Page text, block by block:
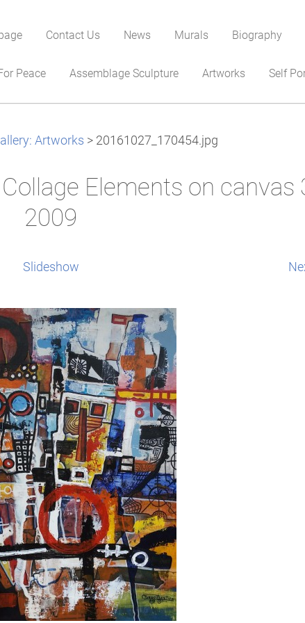
Contact Us News Murals Biography
Peace Assemblage Sculpture Artworks Self
Artworks > 20161027_170454.jpg
Elements on canvas
2009
Slideshow